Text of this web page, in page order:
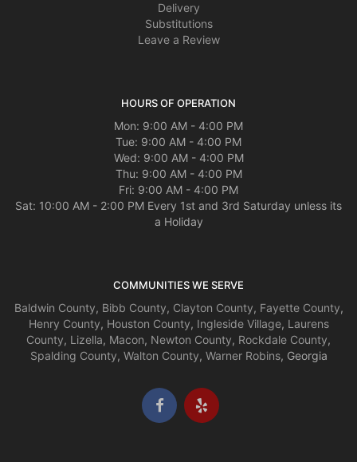
Delivery
Substitutions
Leave a Review
HOURS OF OPERATION
Mon: 9:00 AM - 4:00 PM
Tue: 9:00 AM - 4:00 PM
Wed: 9:00 AM - 4:00 PM
Thu: 9:00 AM - 4:00 PM
Fri: 9:00 AM - 4:00 PM
Sat: 10:00 AM - 2:00 PM Every 1st and 3rd Saturday unless its
a Holiday
COMMUNITIES WE SERVE
Baldwin County, Bibb County, Clayton County, Fayette County,
Henry County, Houston County, Ingleside Village, Laurens
County, Lizella, Macon, Newton County, Rockdale County,
Spalding County, Walton County, Warner Robins, Georgia